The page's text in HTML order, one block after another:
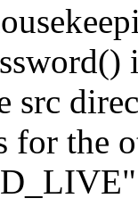
src
for the